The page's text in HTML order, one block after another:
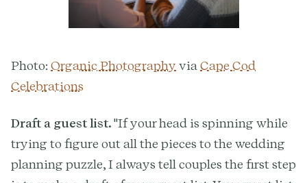
Photo: Organic Photography via Cape Cod
Celebrations
Draft a guest list."If your head is spinning while
trying to figure out all the pieces to the wedding
planning puzzle, I always tell couples the first step